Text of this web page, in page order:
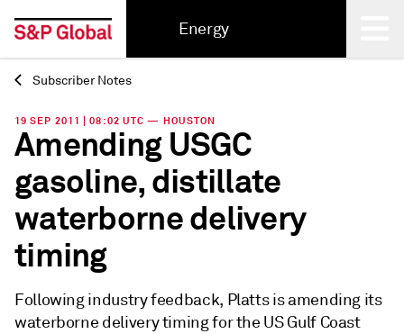
Energy
Back
Subscriber Notes
19 SEP 2011 | 08:02 UTC — HOUSTON
Amending USGC
gasoline, distillate
waterborne delivery
timing
Following industry feedback, Platts is amending its
waterborne delivery timing for the US Gulf Coast